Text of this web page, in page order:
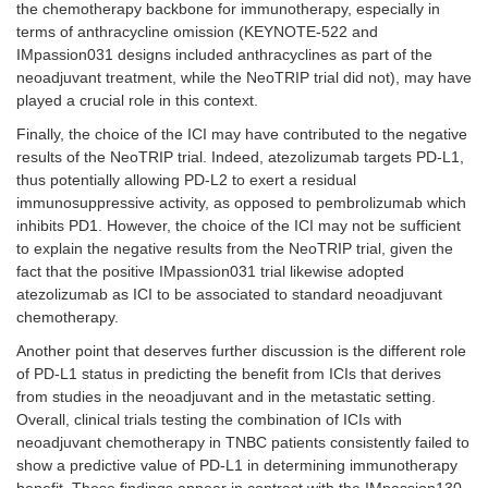
the chemotherapy backbone for immunotherapy, especially in
terms of anthracycline omission (KEYNOTE-522 and
IMpassion031 designs included anthracyclines as part of the
neoadjuvant treatment, while the NeoTRIP trial did not), may have
played a crucial role in this context.
Finally, the choice of the ICI may have contributed to the negative
results of the NeoTRIP trial. Indeed, atezolizumab targets PD-L1,
thus potentially allowing PD-L2 to exert a residual
immunosuppressive activity, as opposed to pembrolizumab which
inhibits PD1. However, the choice of the ICI may not be sufficient
to explain the negative results from the NeoTRIP trial, given the
fact that the positive IMpassion031 trial likewise adopted
atezolizumab as ICI to be associated to standard neoadjuvant
chemotherapy.
Another point that deserves further discussion is the different role
of PD-L1 status in predicting the benefit from ICIs that derives
from studies in the neoadjuvant and in the metastatic setting.
Overall, clinical trials testing the combination of ICIs with
neoadjuvant chemotherapy in TNBC patients consistently failed to
show a predictive value of PD-L1 in determining immunotherapy